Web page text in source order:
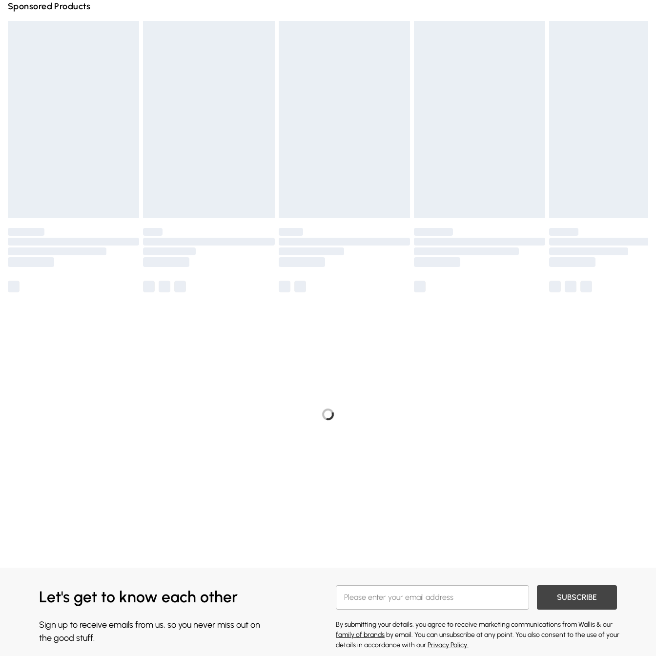
Sponsored Products
Let's get to know each other
Sign up to receive emails from us, so you never miss out on
the good stuff.
SUBSCRIBE
By submitting your details, you agree to receive marketing communications from Wallis & our
family of brands by email. You can unsubscribe at any point. You also consent to the use of your
details in accordance with ourPrivacy Policy.